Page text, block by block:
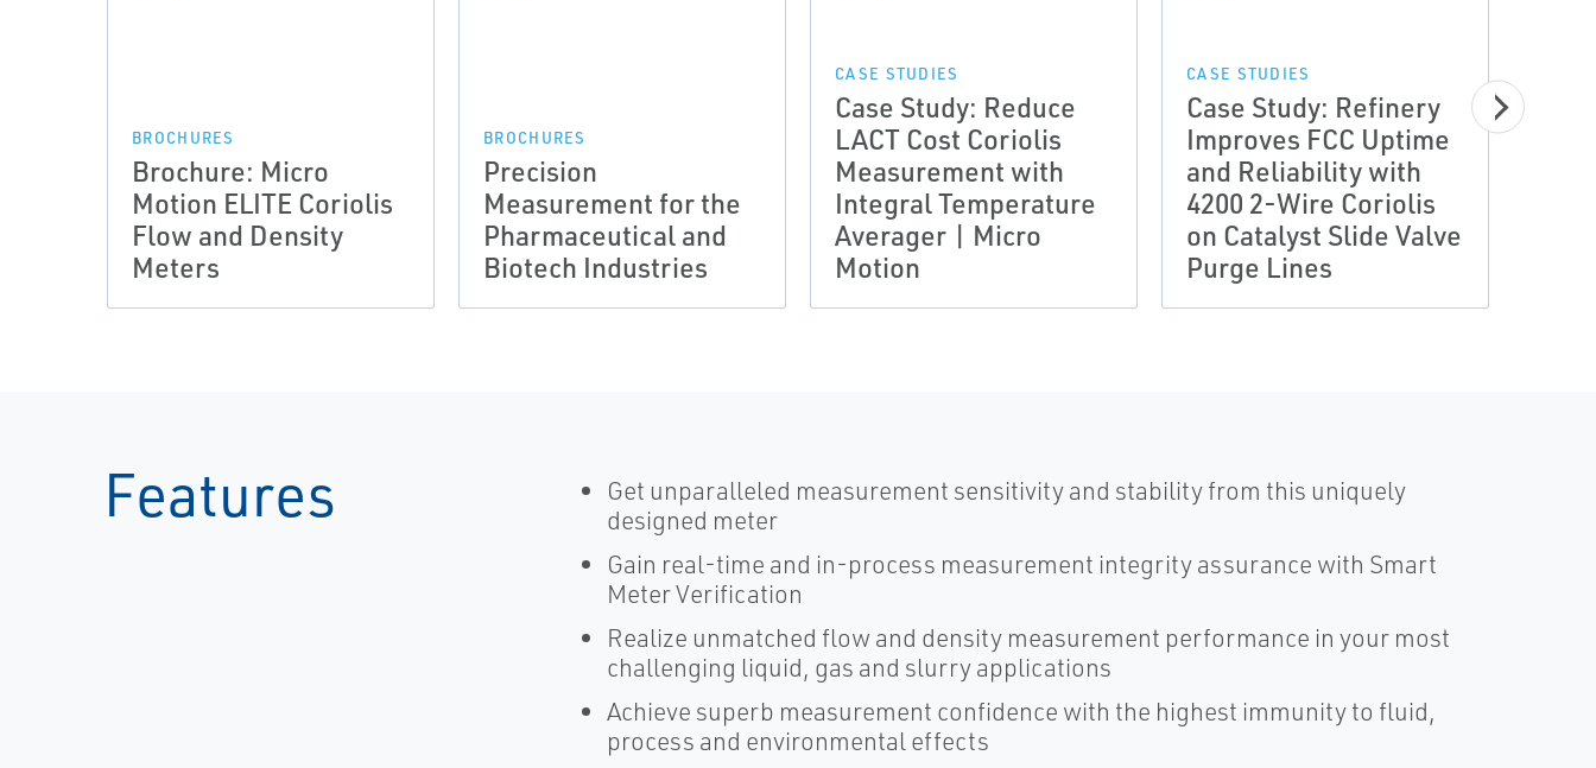
BROCHURES
Brochure: Micro
Motion ELITE Coriolis
Flow and Density
Meters
BROCHURES
Precision
Measurement for the
Pharmaceutical and
Biotech Industries
CASE STUDIES
Case Study: Reduce
LACT Cost Coriolis
Measurement with
Integral Temperature
Averager | Micro
Motion
CASE STUDIES
Case Study: Refinery
Improves FCC Uptime
and Reliability with
4200 2-Wire Coriolis
on Catalyst Slide Valve
Purge Lines
Features
Get unparalleled measurement sensitivity and stability from this uniquely
designed meter
Gain real-time and in-process measurement integrity assurance with Smart
Meter Verification
Realize unmatched flow and density measurement performance in your most
challenging liquid, gas and slurry applications
Achieve superb measurement confidence with the highest immunity to fluid,
process and environmental effects